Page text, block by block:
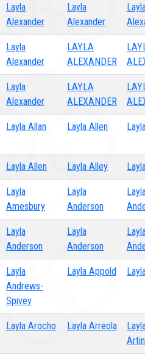
Layla
Alexander
Layla
Alexander
Layla
Alexander
LAYLA
ALEXANDER
Layla
Alexander
LAYLA
ALEXANDER
Layla Allan Layla Allen
Layla Allen Layla Alley
Layla
Amesbury
Layla
Anderson
Layla
Anderson
Layla
Anderson
Layla
Andrews-
Spivey
Layla Appold
Layla Arocho Layla Arreola